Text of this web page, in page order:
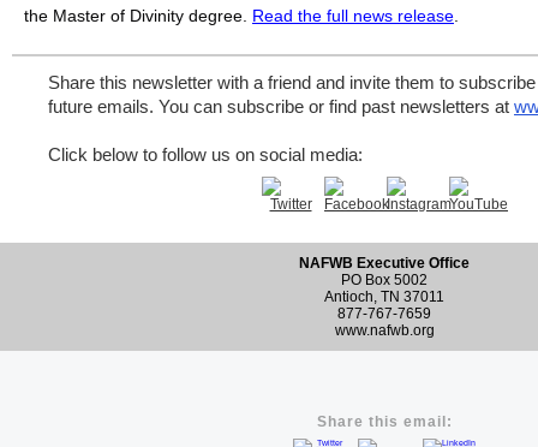
the Master of Divinity degree. Read the full news release
Share this newsletter with a friend and invite them to
future emails. You can subscribe or find past newsletters at
Click below to follow us on social media:
NAFWB Executive Office
PO Box 5002
Antioch, TN 37011
877-767-7659
www.nafwb.org
Share this email: